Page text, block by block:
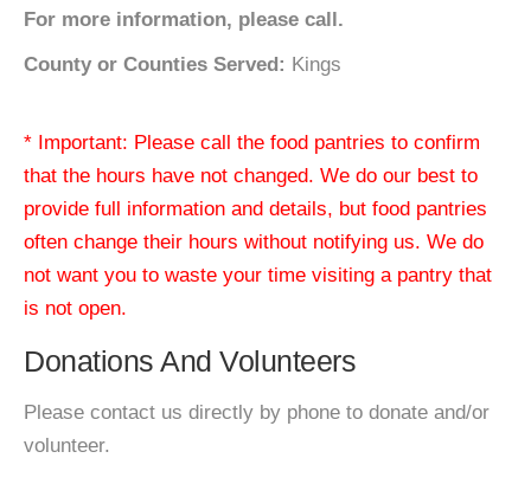
For more information, please call.
County or Counties Served: Kings
* Important: Please call the food pantries to confirm
that the hours have not changed. We do our best to
provide full information and details, but food pantries
often change their hours without notifying us. We do
not want you to waste your time visiting a pantry that
is not open.
Donations And Volunteers
Please contact us directly by phone to donate and/or
volunteer.